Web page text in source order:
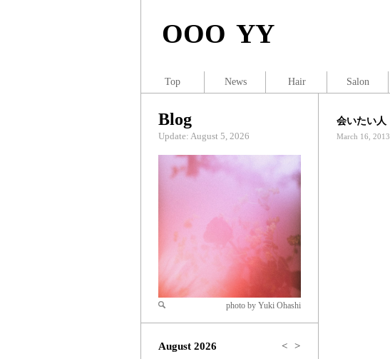
OOO YY
会いたい人
March 16, 2013
Blog
Update: August 5, 2026
Zoom
photo by Yuki Ohashi
August 2026 < >
Top News Hair Salon